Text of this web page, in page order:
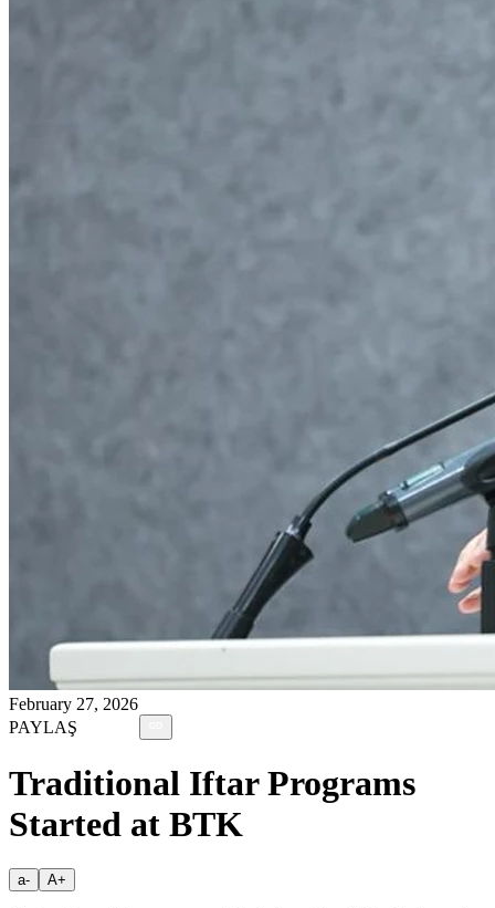
February 27, 2026
PAYLAŞ
Traditional Iftar Programs
Started at BTK
a- A+